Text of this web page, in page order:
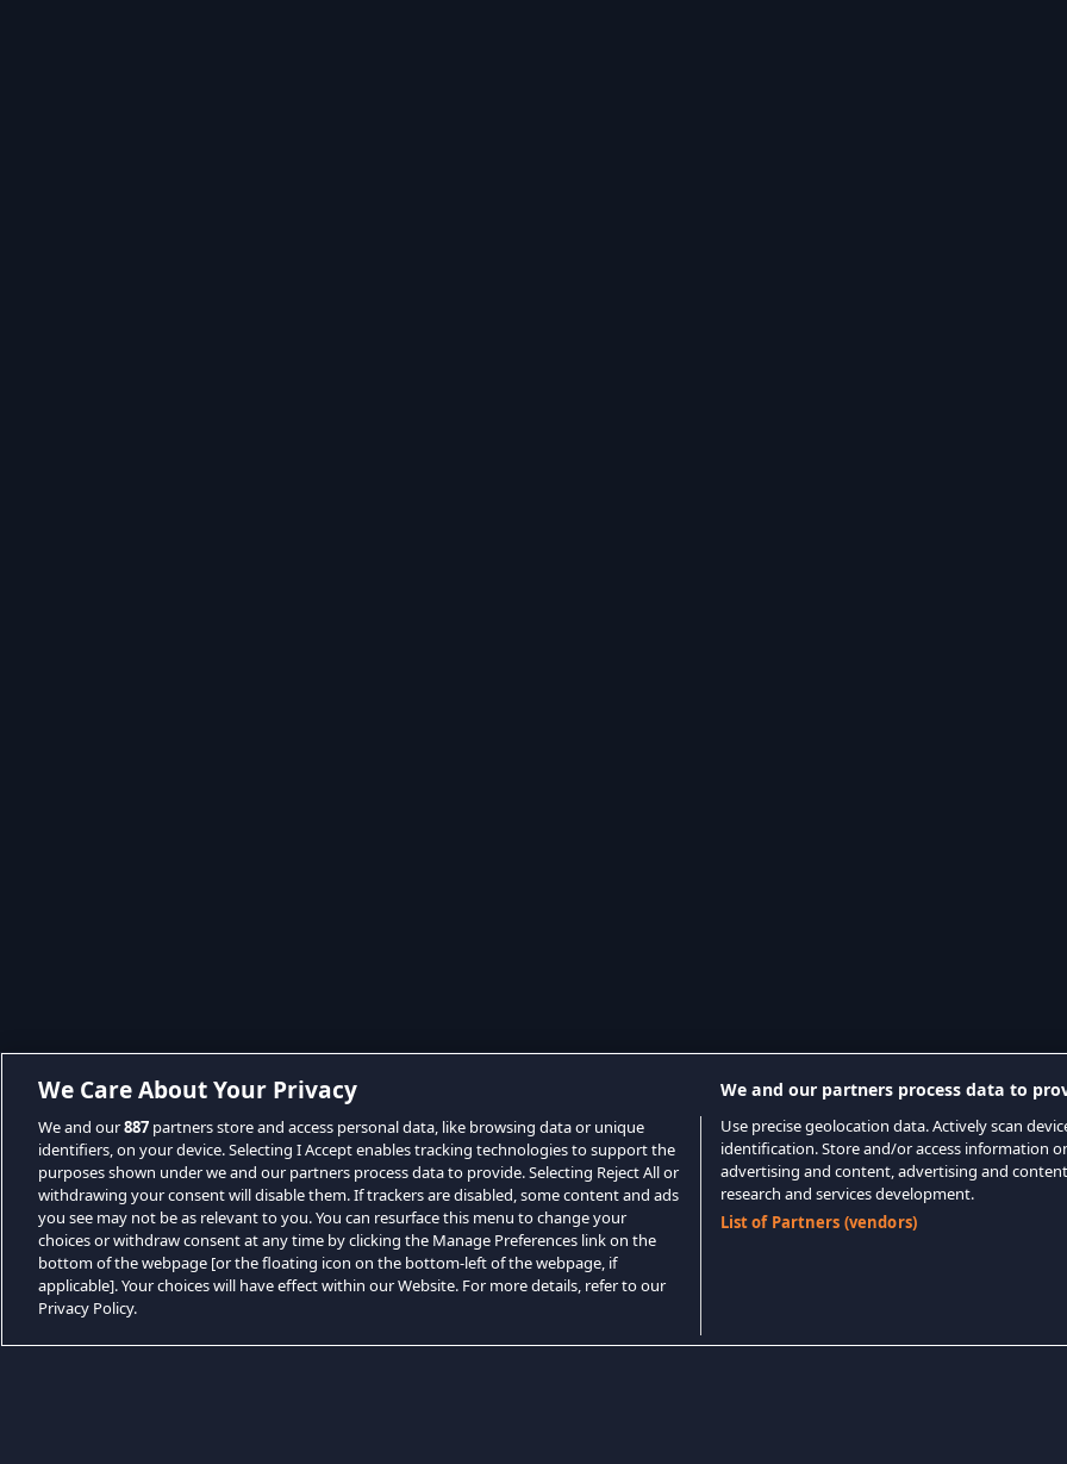
We Care About Your Privacy
We and our887 partners store and access personal data, like browsing data or unique
identifiers, on your device. Selecting I Accept enables tracking technologies to support the
purposes shown under we and our partners process data to provide. Selecting Reject All or
withdrawing your consent will disable them. If trackers are disabled, some content and ads
you see may not be as relevant to you. You can resurface this menu to change your
choices or withdraw consent at any time by clicking the Manage Preferences link on the
bottom of the webpage [or the floating icon on the bottom-left of the webpage, if
applicable]. Your choices will have effect within our Website. For more details, refer to our
Privacy Policy.
We and our partners process data to
Use precise geolocation data. Actively scan
identification. Store and/or access information
advertising and content, advertising and
research and services development.
List of Partners (vendors)